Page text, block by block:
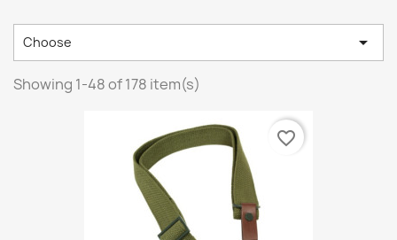
Choose 
Showing 1-48 of 178 item(s)
favorite_border